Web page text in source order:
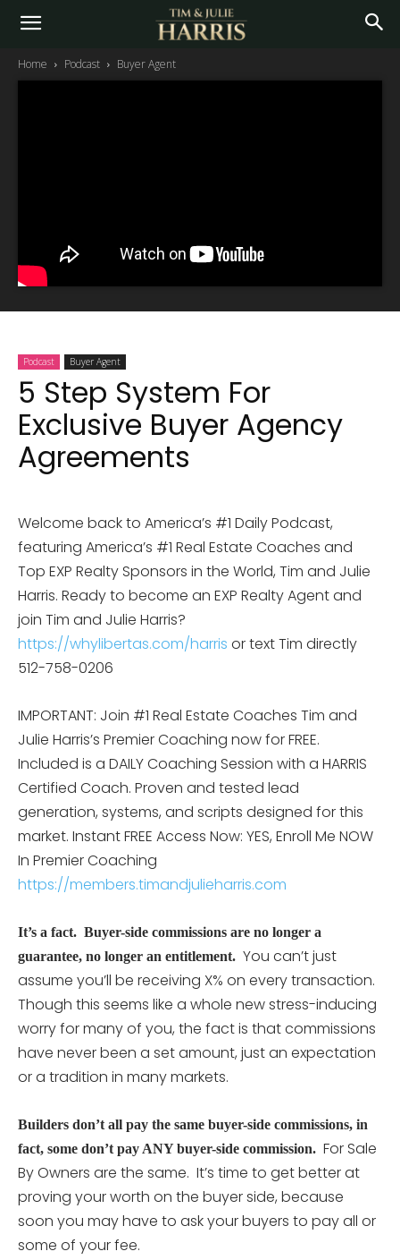
Home Podcast Buyer Agent
Podcast Buyer Agent
5 Step System For
Exclusive Buyer Agency
Agreements
Welcome back to America’s #1 Daily Podcast,
featuring America’s #1 Real Estate Coaches and
Top EXP Realty Sponsors in the World, Tim and Julie
Harris. Ready to become an EXP Realty Agent and
join Tim and Julie Harris?
https://whylibertas.com/harris or text Tim directly
512-758-0206
IMPORTANT: Join #1 Real Estate Coaches Tim and
Julie Harris’s Premier Coaching now for FREE.
Included is a DAILY Coaching Session with a HARRIS
Certified Coach. Proven and tested lead
generation, systems, and scripts designed for this
market. Instant FREE Access Now: YES, Enroll Me NOW
In Premier Coaching
https://members.timandjulieharris.com
It’s a fact. Buyer-side commissions are no longer a
guarantee, no longer an entitlement. You can’t just
assume you’ll be receiving X% on every transaction.
Though this seems like a whole new stress-inducing
worry for many of you, the fact is that commissions
have never been a set amount, just an expectation
or a tradition in many markets.
Builders don’t all pay the same buyer-side commissions, in
fact, some don’t pay ANY buyer-side commission. For Sale
By Owners are the same. It’s time to get better at
proving your worth on the buyer side, because
soon you may have to ask your buyers to pay all or
some of your fee.